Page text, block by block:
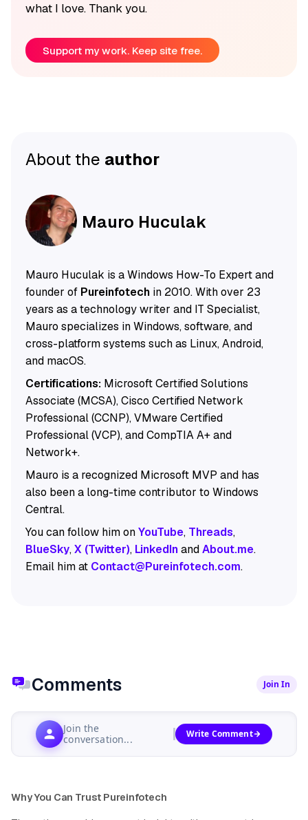
what I love. Thank you.
Support my work. Keep site free.
About the author
Mauro Huculak
Mauro Huculak is a Windows How-To Expert and
founder of Pureinfotechin 2010. With over 23
years as a technology writer and IT Specialist,
Mauro specializes in Windows, software, and
cross-platform systems such as Linux, Android,
and macOS.
Certifications:Microsoft Certified Solutions
Associate (MCSA), Cisco Certified Network
Professional (CCNP), VMware Certified
Professional (VCP), and CompTIA A+ and
Network+.
Mauro is a recognized Microsoft MVP and has
also been a long-time contributor to Windows
Central.
You can follow him onYouTube, Threads,
BlueSky,X (Twitter), LinkedInandAbout.me.
Email him at Contact@Pureinfotech.com.
Comments Join In
Join the
conversation...
Write Comment
Why You Can Trust Pureinfotech